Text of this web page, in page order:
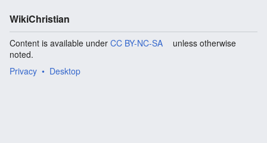
WikiChristian
Content is available under CC BY-NC-SA
unless otherwise
noted.
Privacy
Desktop